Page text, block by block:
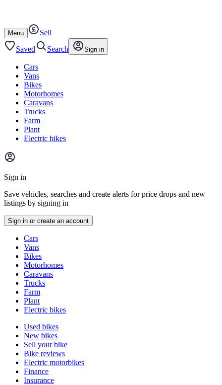
Open
/
close
Menu
Sell
Saved
Search Sign in
Cars
Vans
Bikes
Motorhomes
Caravans
Trucks
Farm
Plant
Electric bikes
Main
menu
Sign in
Save vehicles, searches and create alerts for price drops and new
listings by signing in
Sign in or create an account
typesCars
Vans
Bikes
Motorhomes
Caravans
Trucks
Farm
Plant
Electric bikes
Currently
bikes
channel
Used bikes
New bikes
Sell your bike
Bike reviews
Electric motorbikes
Finance
Insurance